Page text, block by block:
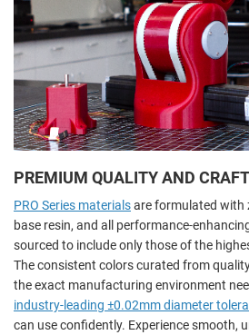
PREMIUM QUALITY AND
PRO Series materialsare formulated with
base resin, and all performance-
sourced to include only those of the
The consistent colors curated from
the exact manufacturing environment
industry-leading ±0.02mm diameter
can use confidently. Experience smooth,